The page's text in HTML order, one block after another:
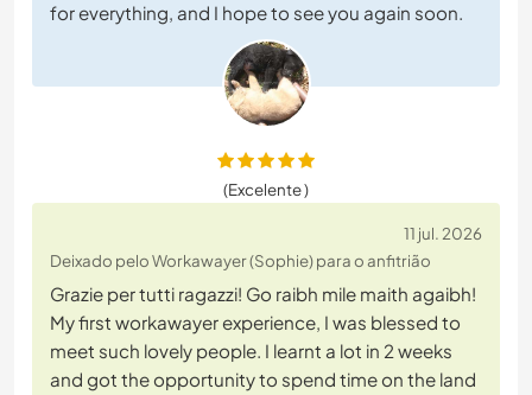
for everything, and I hope to see you again soon.
(Excelente )
11 jul. 2026
Deixado pelo Workawayer (Sophie) para o anfitrião
Grazie per tutti ragazzi! Go raibh mile maith agaibh!
My first workawayer experience, I was blessed to
meet such lovely people. I learnt a lot in 2 weeks
and got the opportunity to spend time on the land